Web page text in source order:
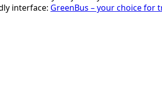
interface: GreenBus – your choice for